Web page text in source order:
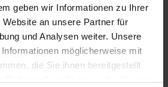
geben wir Informationen zu Ihrer
an unsere Partner für
und Analysen weiter. Unsere
möglicherweise mit
die Sie ihnen bereitgestellt
projects
energy
engineering